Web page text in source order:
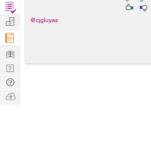
@cjgluyas
Find
Projects
Manage
Company
Learn
Nerd
Digest
Tech
Q & A
Ask